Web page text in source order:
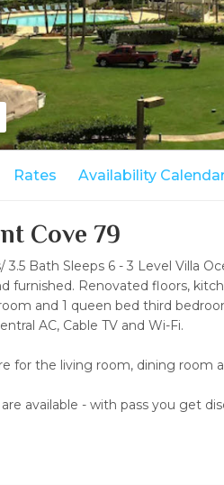
Rates Availability
Cove 79
3.5 Bath Sleeps 6 - 3 Level Villa
furnished. Renovated floors,
and 1 queen bed third
AC, Cable TV and Wi-Fi.
for the living room, dining room
are available - with pass you get